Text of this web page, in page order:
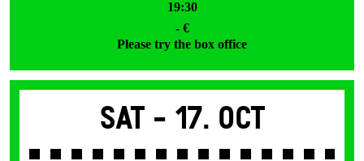
19:30
- €
Please try the box office
Sat - 17. Oct